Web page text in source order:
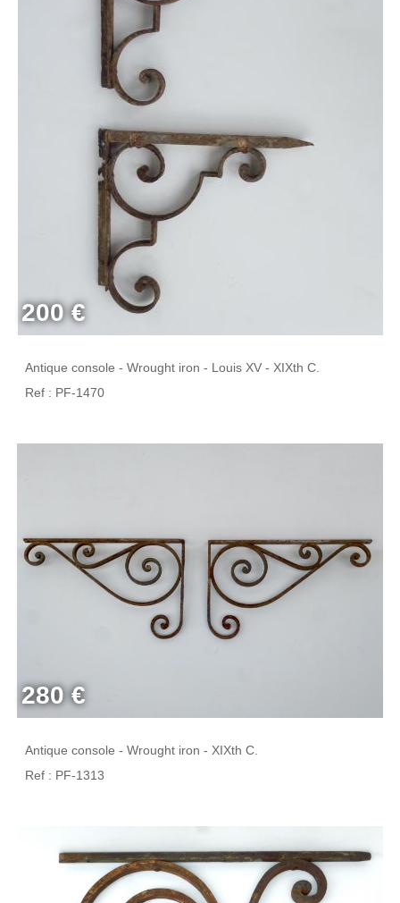
200 €
Antique console - Wrought iron - Louis XV - XIXth C.
Ref : PF-1470
280 €
Antique console - Wrought iron - XIXth C.
Ref : PF-1313